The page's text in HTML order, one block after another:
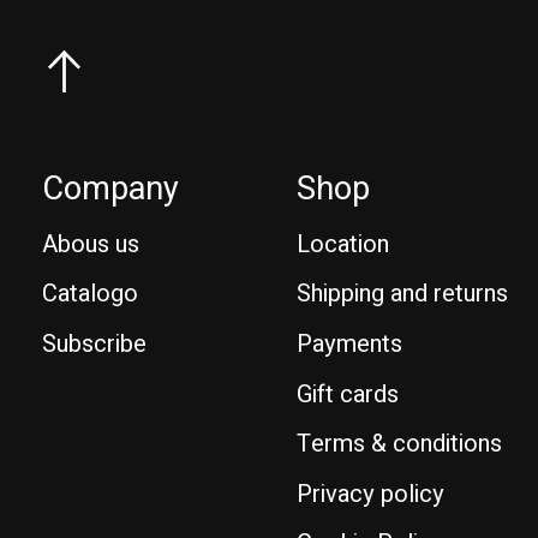
Company
Abous us
Catalogo
Subscribe
Shop
Location
Shipping and returns
Payments
Gift cards
Terms & conditions
Privacy policy